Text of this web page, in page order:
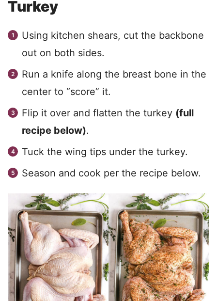
Turkey
Using kitchen shears, cut the backbone
out on both sides.
Run a knife along the breast bone in the
center to “score” it.
Flip it over and flatten the turkey (full
recipe below).
Tuck the wing tips under the turkey.
Season and cook per the recipe below.